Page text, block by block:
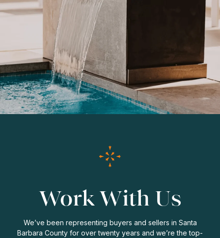
Work With Us
We’ve been representing buyers and sellers in Santa
Barbara County for over twenty years and we’re the top-